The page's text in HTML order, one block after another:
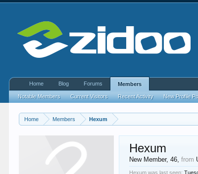
Home Members Hexum
Hexum
New Member, 46,from
Hexum was last seen:
Home Blog Forums Members
Notable Members Current Visitors Recent Activity New Profile